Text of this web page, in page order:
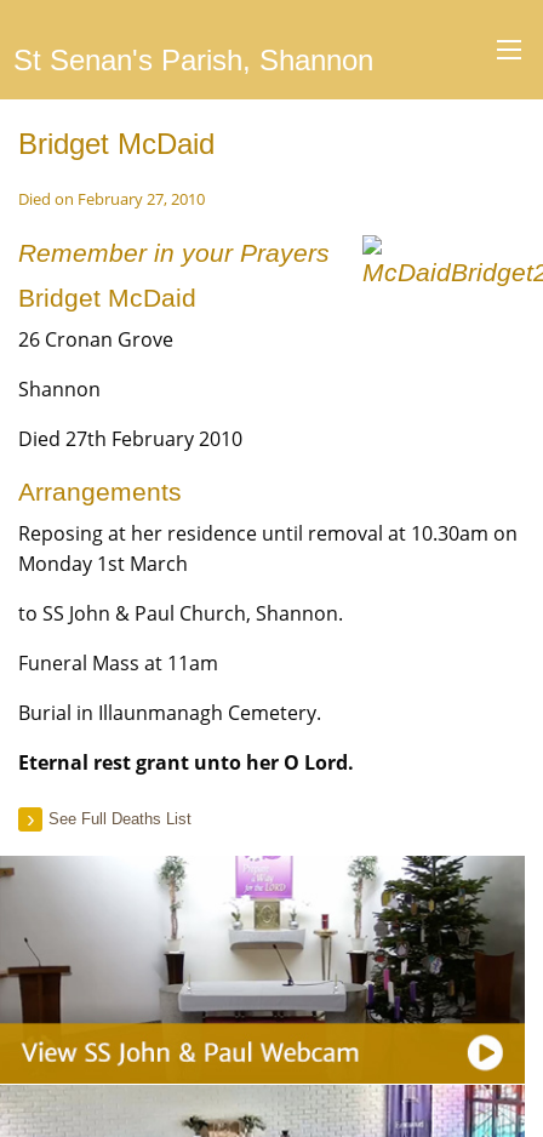
St Senan's Parish, Shannon
Bridget McDaid
Died on February 27, 2010
Remember in your Prayers
Bridget McDaid
26 Cronan Grove
Shannon
Died 27th February 2010
Arrangements
Reposing at her residence until removal at 10.30am on
Monday 1st March
to SS John & Paul Church, Shannon.
Funeral Mass at 11am
Burial in Illaunmanagh Cemetery.
Eternal rest grant unto her O Lord.
See Full Deaths List